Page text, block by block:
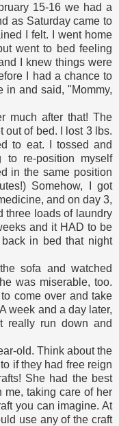
15-16 we had a
as Saturday came to
I felt. I went home
went to bed feeling
I knew things were
I had a chance to
in and said, "Mommy,
much after that! The
out of bed. I lost 3 lbs.
to eat. I tossed and
re-position myself
in the same position
Somehow, I got
and on day 3,
three loads of laundry
and it HAD to be
in bed that night
sofa and watched
was miserable, too.
come over and take
week and a day later,
really run down and
old. Think about the
if they had free reign
She had the best
me, taking care of her
you can imagine. At
use any of the craft